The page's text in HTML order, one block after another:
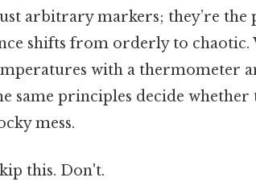
arbitrary markers; they’re
shifts from orderly to chaotic.
with a thermometer
same principles decide
mess.
this. Don't.